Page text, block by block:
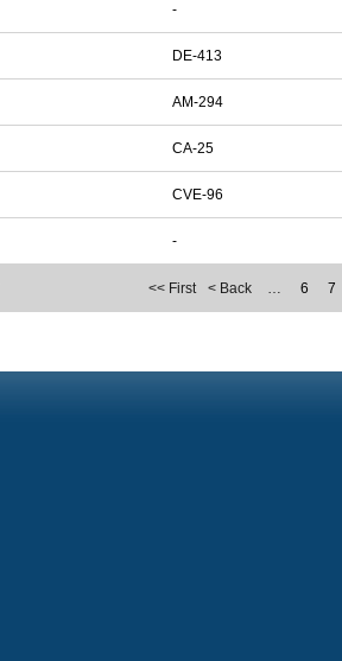
-
DE-413
AM-294
CA-25
CVE-96
-
<< First < Back … 6 7